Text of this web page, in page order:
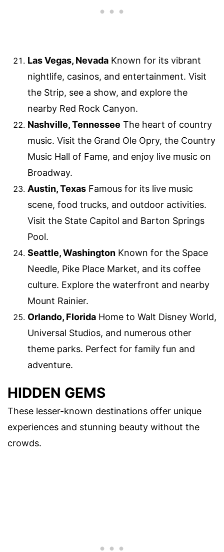
Las Vegas, Nevada Known for its vibrant
nightlife, casinos, and entertainment. Visit
the Strip, see a show, and explore the
nearby Red Rock Canyon.
Nashville, Tennessee The heart of country
music. Visit the Grand Ole Opry, the Country
Music Hall of Fame, and enjoy live music on
Broadway.
Austin, Texas Famous for its live music
scene, food trucks, and outdoor activities.
Visit the State Capitol and Barton Springs
Pool.
Seattle, Washington Known for the Space
Needle, Pike Place Market, and its coffee
culture. Explore the waterfront and nearby
Mount Rainier.
Orlando, Florida Home to Walt Disney World,
Universal Studios, and numerous other
theme parks. Perfect for family fun and
adventure.
HIDDEN GEMS
These lesser-known destinations offer unique
experiences and stunning beauty without the
crowds.